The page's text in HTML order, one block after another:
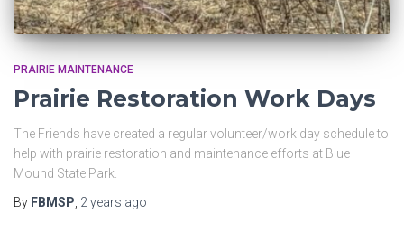
PRAIRIE MAINTENANCE
Prairie Restoration Work Days
The Friends have created a regular volunteer/work day schedule to
help with prairie restoration and maintenance efforts at Blue
Mound State Park.
By FBMSP 2 years ago